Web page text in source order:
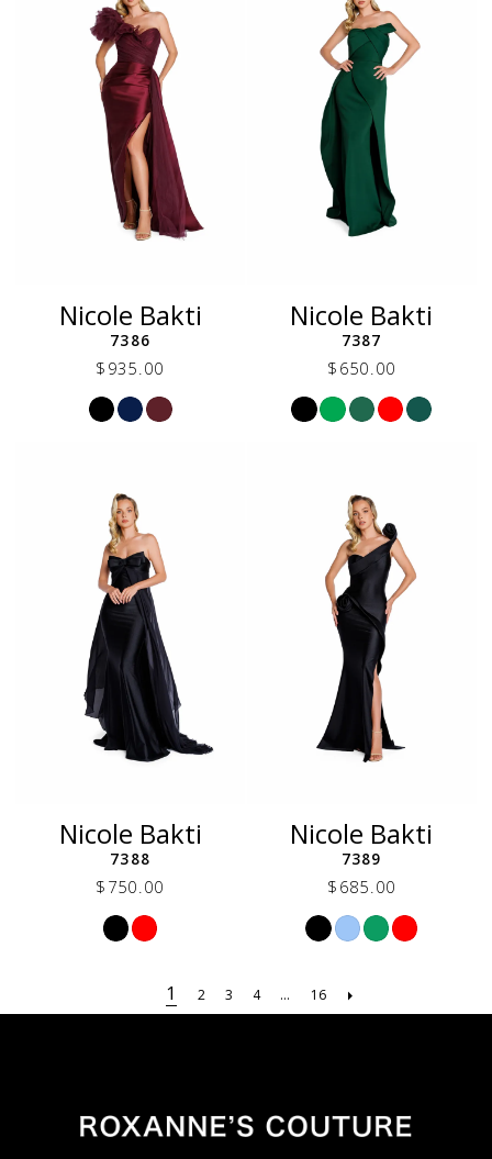
Nicole Bakti
7386
$935.00
Skip
Color
to
end
Nicole Bakti
7387
$650.00
Skip
Color
to
end
Nicole Bakti
7388
$750.00
Skip
Color
#197f163afd
to
Nicole Bakti
7389
$685.00
Skip
Color
to
1 2 3 4 ... 16